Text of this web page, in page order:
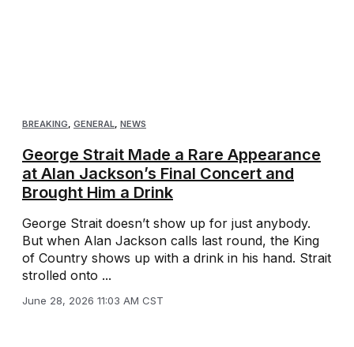
BREAKING, GENERAL, NEWS
George Strait Made a Rare Appearance
at Alan Jackson’s Final Concert and
Brought Him a Drink
George Strait doesn’t show up for just anybody.
But when Alan Jackson calls last round, the King
of Country shows up with a drink in his hand. Strait
strolled onto ...
June 28, 2026 11:03 AM CST